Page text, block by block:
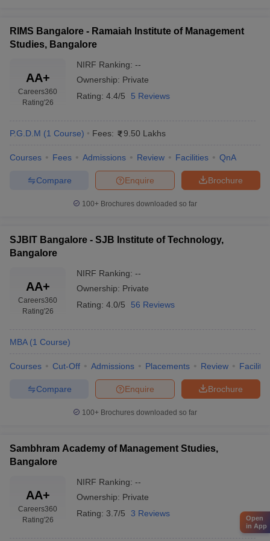
RIMS Bangalore - Ramaiah Institute of Management
Studies, Bangalore
AA+
Careers360
Rating'26
NIRF Ranking: --
Ownership: Private
Rating: 4.4/5 5 Reviews
P.G.D.M (1 Course) Fees: 9.50 Lakhs
Courses Fees Admissions Review Facilities QnA
Brochure
Enquire
Compare
100+ Brochures downloaded so far
SJBIT Bangalore - SJB Institute of Technology,
Bangalore
AA+
Careers360
Rating'26
NIRF Ranking: --
Ownership: Private
Rating: 4.0/5 56 Reviews
MBA (1 Course)
Courses Cut-Off Admissions Placements Review
Brochure
Enquire
Compare
100+ Brochures downloaded so far
Sambhram Academy of Management Studies,
Bangalore
AA+
Careers360
Rating'26
NIRF Ranking: --
Ownership: Private
Rating: 3.7/5 3 Reviews
Open
in App